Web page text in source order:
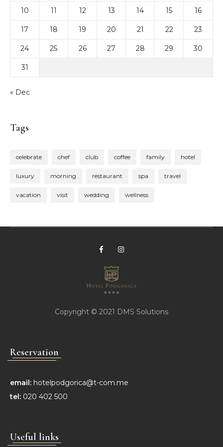
10 11 12 13 14 15 16
17 18 19 20 21 22 23
24 25 26 27 28 29 30
31
« Dec
Tags
celebrate chef club coffee family hotel
luxury morning restaurant spa travel
vacation visit wedding wellness
Copyright © 2021 DMS Solutions
Reservation
email: hotelpodgorica@t-com.me
tel: 020 402 500
Useful links